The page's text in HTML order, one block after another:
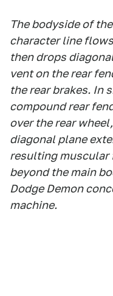
The bodyside of
character line
then drops
vent on the rear
the rear brakes. In
compound rear
over the rear
diagonal plane
resulting muscular
beyond the main
Dodge Demon
machine.